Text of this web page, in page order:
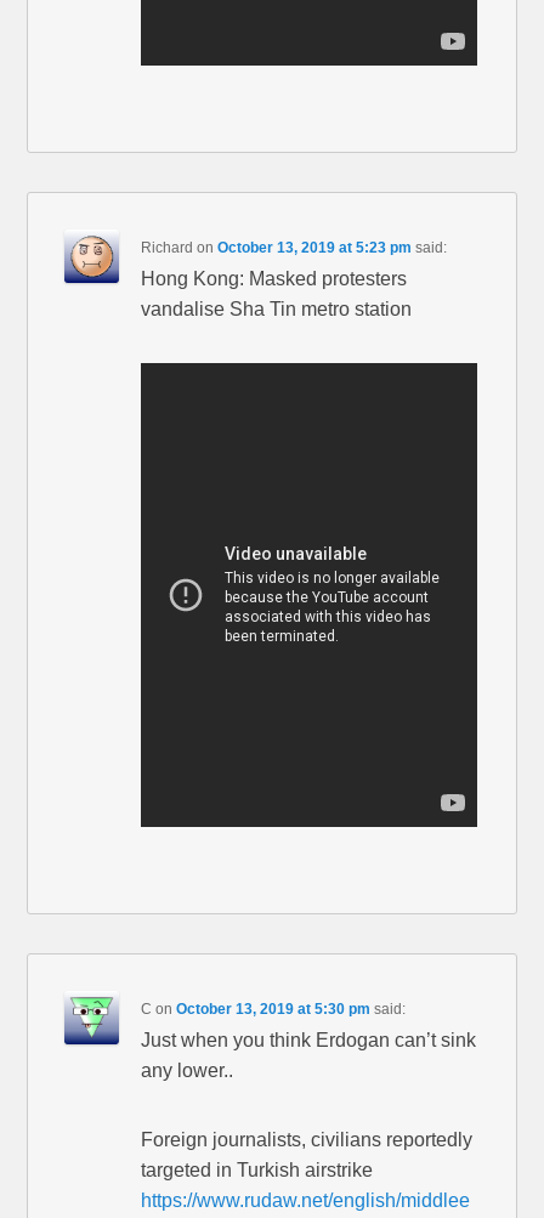
Richard onOctober 13, 2019 at 5:23 pm said:
Hong Kong: Masked protesters
vandalise Sha Tin metro station
C onOctober 13, 2019 at 5:30 pm said:
Just when you think Erdogan can’t sink
any lower..
Foreign journalists, civilians reportedly
targeted in Turkish airstrike
https://www.rudaw.net/english/middlee